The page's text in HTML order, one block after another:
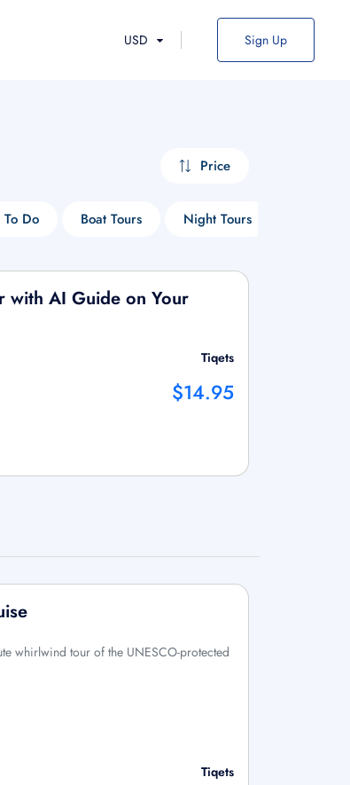
USD Sign Up
Price
To Do Boat Tours Night Tours
with AI Guide on Your
Tiqets
$14.95
whirlwind tour of the UNESCO-protected
Tiqets